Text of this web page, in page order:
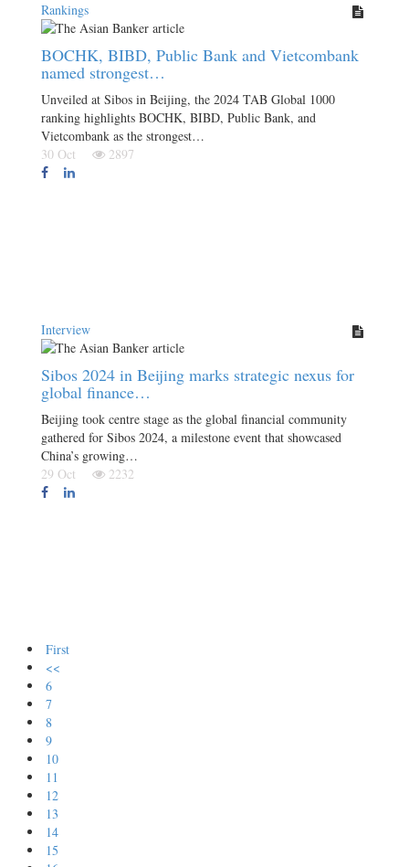
Rankings
BOCHK, BIBD, Public Bank and Vietcombank
named strongest…
Unveiled at Sibos in Beijing, the 2024 TAB Global 1000
ranking highlights BOCHK, BIBD, Public Bank, and
Vietcombank as the strongest…
30 Oct
2897
Interview
Sibos 2024 in Beijing marks strategic nexus for
global finance…
Beijing took centre stage as the global financial community
gathered for Sibos 2024, a milestone event that showcased
China’s growing…
29 Oct
2232
First
<<
6
7
8
9
10
11
12
13
14
15